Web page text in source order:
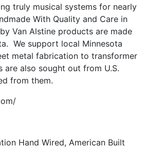
truly musical systems for nearly
With Quality and Care in
Van Alstine products are made
We support local Minnesota
metal fabrication to transformer
are also sought out from U.S.
from them.
Hand Wired, American Built